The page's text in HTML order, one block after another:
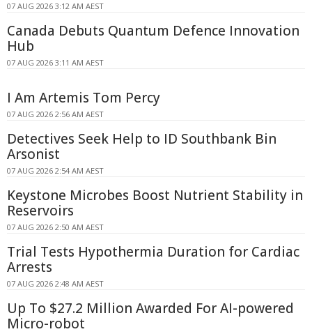
07 AUG 2026 3:12 AM AEST
Canada Debuts Quantum Defence Innovation
Hub
07 AUG 2026 3:11 AM AEST
I Am Artemis Tom Percy
07 AUG 2026 2:56 AM AEST
Detectives Seek Help to ID Southbank Bin
Arsonist
07 AUG 2026 2:54 AM AEST
Keystone Microbes Boost Nutrient Stability in
Reservoirs
07 AUG 2026 2:50 AM AEST
Trial Tests Hypothermia Duration for Cardiac
Arrests
07 AUG 2026 2:48 AM AEST
Up To $27.2 Million Awarded For AI-powered
Micro-robot